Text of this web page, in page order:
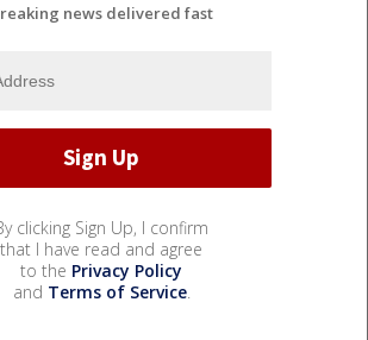
news delivered fast
clicking Sign Up, I confirm
that I have read and agree
to the Privacy Policy
and Terms of Service.